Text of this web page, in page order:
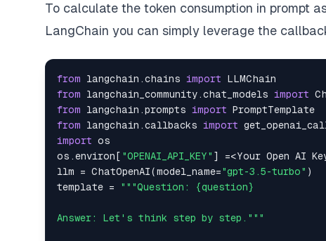
To calculate the token consumption in prompt
LangChain you can simply leverage the
from langchain.chains import
from langchain_community.chat_models import
from langchain.prompts import
from langchain.callbacks import
import os
os.environ[ "OPENAI_API_KEY" ] =<Your Open AI
llm = ChatOpenAI(model_name="gpt-3.5-turbo" )
template =
"""Question: {question}
Answer: Let's think step by step."""